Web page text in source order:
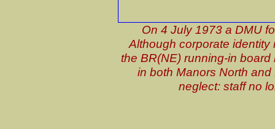
On 4 July 1973 a DMU
Although corporate
the BR(NE) running-in
in both Manors North
neglect: staff no